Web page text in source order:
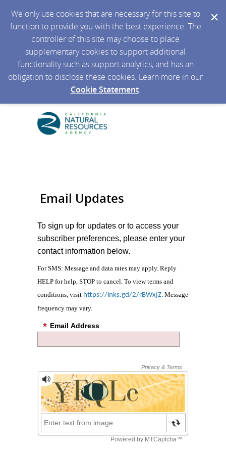
We only use cookies that are necessary for this site to
function to provide you with the best experience. The
controller of this site may choose to place
supplementary cookies to support additional
functionality such as support analytics, and has an
obligation to disclose these cookies. Learn more in our
Cookie Statement.
Email Updates
To sign up for updates or to access your
subscriber preferences, please enter your
contact information below.
For SMS: Message and data rates may apply. Reply
HELP for help, STOP to cancel. To view terms and
conditions, visit https://lnks.gd/2/rBWxjZ . Message
frequency may vary.
Email Address